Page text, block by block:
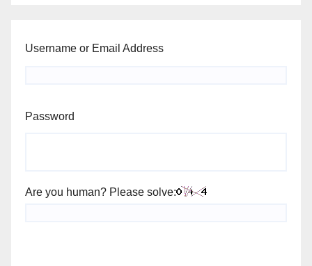
Username or Email Address
Password
Are you human? Please solve: